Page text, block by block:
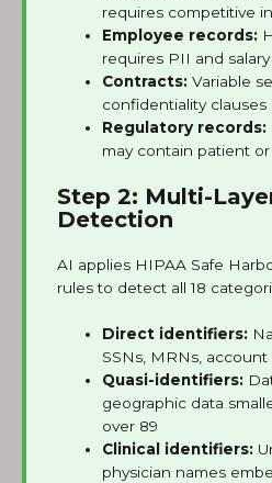
requires competitive
Employee records:
requires PII and
Contracts: Variable
confidentiality clauses
Regulatory records:
may contain patient
Step 2: Multi-
Detection
AI applies HIPAA Safe
rules to detect all 18
Direct identifiers:
SSNs, MRNs,
Quasi-identifiers:
geographic data
over 89
Clinical identifiers:
physician names